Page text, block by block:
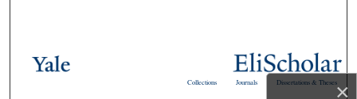
×
Browse Collections
Dissertations & Theses
Journals
Collections